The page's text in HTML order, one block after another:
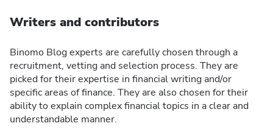
Writers and contributors
Binomo Blog experts are carefully chosen through a
recruitment, vetting and selection process. They are
picked for their expertise in financial writing and/or
specific areas of finance. They are also chosen for their
ability to explain complex financial topics in a clear and
understandable manner.